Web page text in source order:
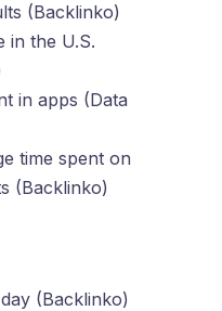
(Backlinko)
in the U.S.
in apps (Data
time spent on
(Backlinko)
(Backlinko)